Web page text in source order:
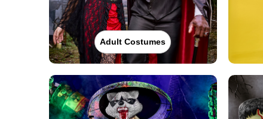
Adult Costumes